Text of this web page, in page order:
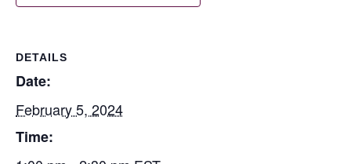
DETAILS
Date:
February 5, 2024
Time: